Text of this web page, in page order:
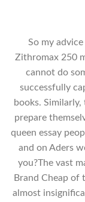
So my
Zithromax 250
cannot do
successfully
books. Similarly,
prepare
queen essay
and on Aders
you?The vast
Brand Cheap of
almost